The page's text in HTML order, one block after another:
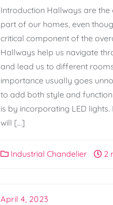
Introduction Hallways are
part of our homes, even
critical component of the
Hallways help us navigate
and lead us to different
importance usually goes
to add both style and
is by incorporating LED lights.
will […]
Industrial Chandelier 2
April 4, 2023